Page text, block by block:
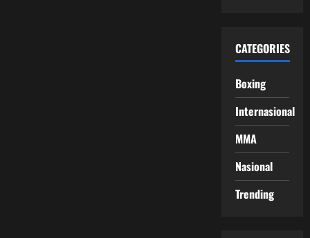
CATEGORIES
Boxing
Internasional
MMA
Nasional
Trending